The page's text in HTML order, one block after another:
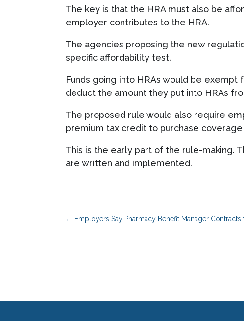
The key is that the HRA must also be
employer contributes to the HRA.
The agencies proposing the new
specific affordability test.
Funds going into HRAs would be
deduct the amount they put into HRAs
The proposed rule would also require
premium tax credit to purchase coverage
This is the early part of the rule-making.
are written and implemented.
← Employers Say Pharmacy Benefit Manager